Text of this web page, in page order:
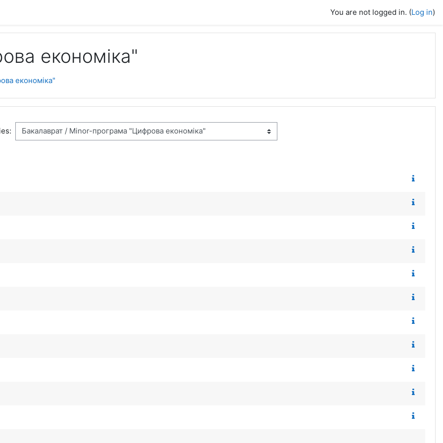
You are not logged in. (Log in)
економіка"
економіка"